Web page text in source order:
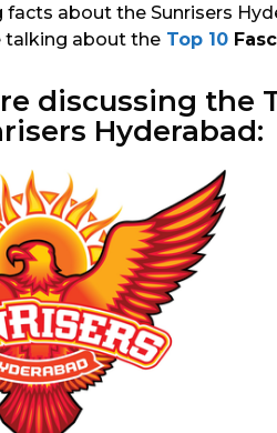
about the Sunrisers
talking about the Top 10
discussing the
Hyderabad: